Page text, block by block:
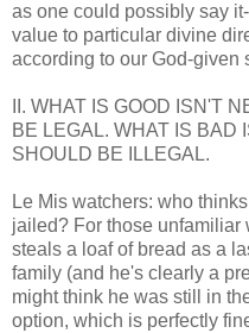
as one could possibly say
value to particular divine
according to our God-given
II. WHAT IS GOOD ISN'T
BE LEGAL. WHAT IS BAD
SHOULD BE ILLEGAL.
Le Mis watchers: who
jailed? For those unfamiliar
steals a loaf of bread as a
family (and he's clearly a
might think he was still in
option, which is perfectly